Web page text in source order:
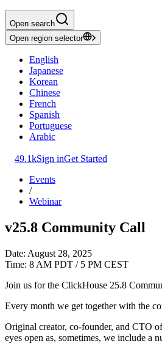
Open search
Open region selector
English
Japanese
Korean
Chinese
French
Spanish
Portuguese
Arabic
49.1kSign inGet Started
Events
/
Webinar
v25.8 Community Call
Date: August 28, 2025
Time: 8 AM PDT / 5 PM CEST
Join us for the ClickHouse 25.8
Every month we get together with the
Original creator, co-founder, and CTO
eyes open as, sometimes, we include a